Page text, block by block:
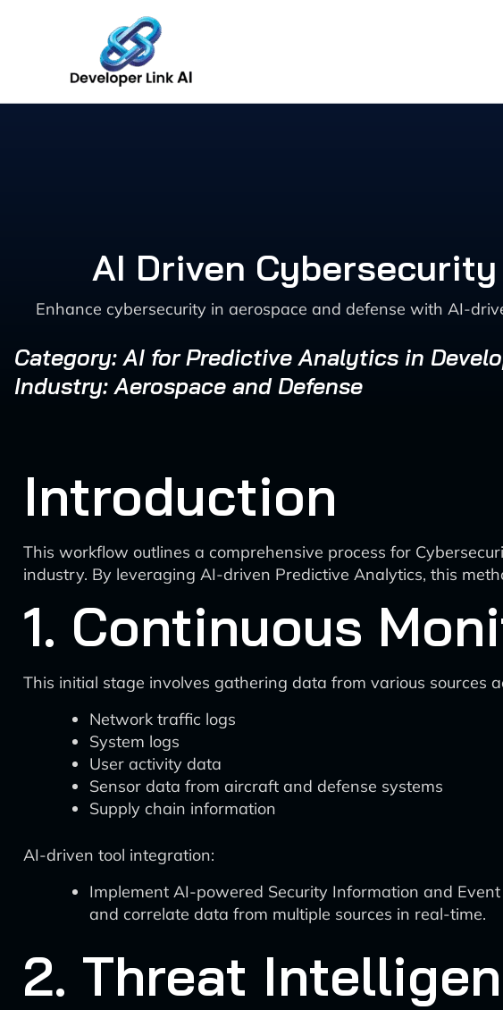
AI Driven
Enhance cybersecurity in aerospace and defense with AI-
Category: AI for Predictive Analytics in
Industry: Aerospace and Defense
Introduction
This workflow outlines a comprehensive process for
industry. By leveraging AI-driven Predictive Analytics, this
1. Continuous
This initial stage involves gathering data from various sources
Network traffic logs
System logs
User activity data
Sensor data from aircraft and defense systems
Supply chain information
AI-driven tool integration:
Implement AI-powered Security Information and
and correlate data from multiple sources in real-time.
2. Threat